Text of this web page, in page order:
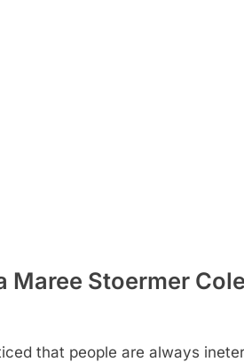
Maree Stoermer
that people are always